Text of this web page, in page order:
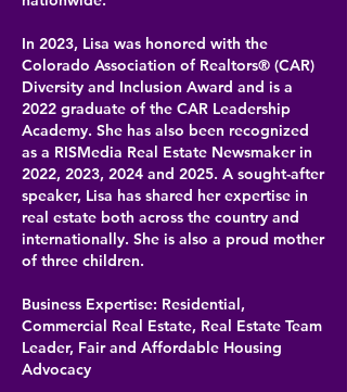
In 2023, Lisa was honored with the
Colorado Association of Realtors® (CAR)
Diversity and Inclusion Award and is a
2022 graduate of the CAR Leadership
Academy. She has also been recognized
as a RISMedia Real Estate Newsmaker in
2022, 2023, 2024 and 2025. A sought-after
speaker, Lisa has shared her expertise in
real estate both across the country and
internationally. She is also a proud mother
of three children.
Business Expertise: Residential,
Commercial Real Estate, Real Estate Team
Leader, Fair and Affordable Housing
Advocacy